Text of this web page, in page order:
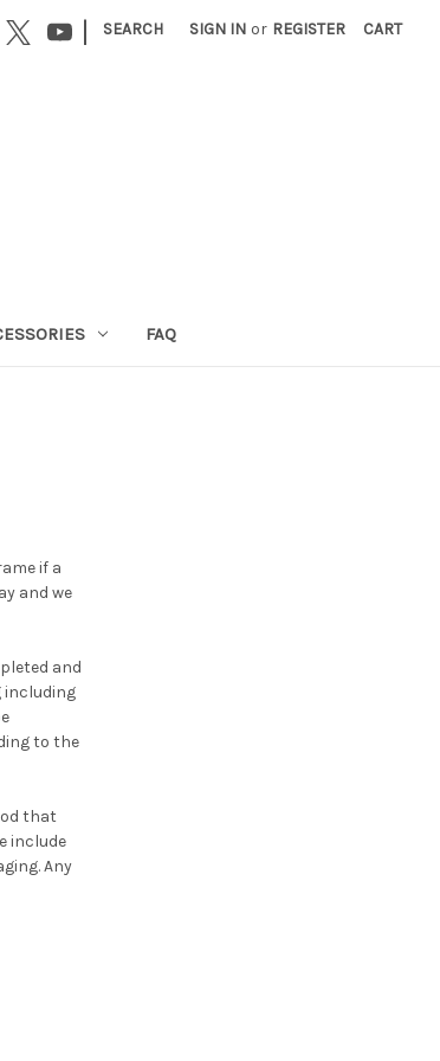
| SEARCH SIGN IN or REGISTER CART
FAQ
if a
and we
and
including
to the
that
include
Any